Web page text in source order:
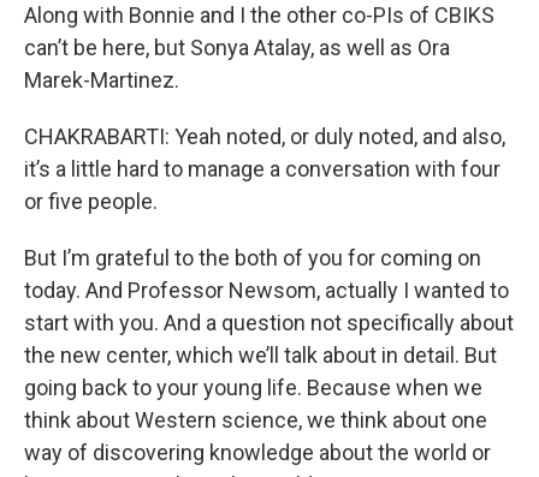
Along with Bonnie and I the other co-PIs of CBIKS
can’t be here, but Sonya Atalay, as well as Ora
Marek-Martinez.
CHAKRABARTI: Yeah noted, or duly noted, and also,
it’s a little hard to manage a conversation with four
or five people.
But I’m grateful to the both of you for coming on
today. And Professor Newsom, actually I wanted to
start with you. And a question not specifically about
the new center, which we’ll talk about in detail. But
going back to your young life. Because when we
think about Western science, we think about one
way of discovering knowledge about the world or